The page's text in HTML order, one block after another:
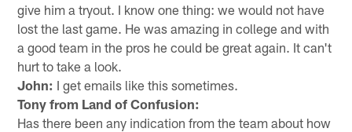
give him a tryout. I know one thing: we would not have
lost the last game. He was amazing in college and with
a good team in the pros he could be great again. It can't
hurt to take a look.
John: I get emails like this sometimes.
Tony from Land of Confusion:
Has there been any indication from the team about how